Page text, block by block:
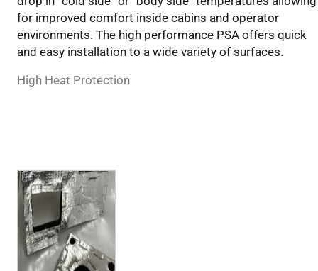
for improved comfort inside cabins and operator
environments. The high performance PSA offers quick
and easy installation to a wide variety of surfaces.
High Heat Protection